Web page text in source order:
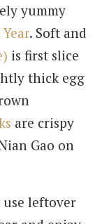
yummy
. Soft and
is first slice
thick egg
are crispy
Gao on
use leftover